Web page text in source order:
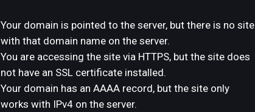
Your domain is pointed to the server, but there is no site
with that domain name on the server.
You are accessing the site via HTTPS, but the site does
not have an SSL certificate installed.
Your domain has an AAAA record, but the site only
works with IPv4 on the server.